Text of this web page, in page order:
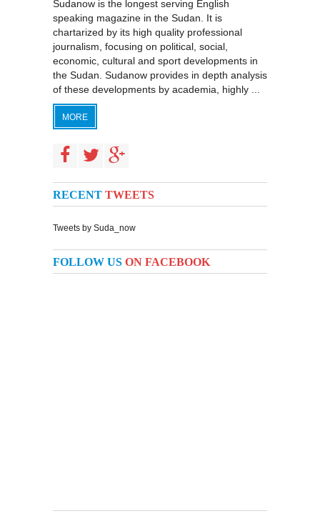
Sudanow is the longest serving English
speaking magazine in the Sudan. It is
chartarized by its high quality professional
journalism, focusing on political, social,
economic, cultural and sport developments in
the Sudan. Sudanow provides in depth analysis
of these developments by academia, highly ...
MORE
RECENT TWEETS
Tweets by Suda_now
FOLLOW US ON FACEBOOK